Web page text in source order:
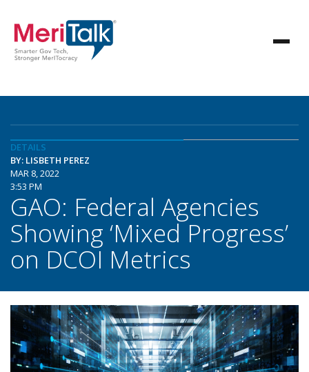
DETAILS
BY: LISBETH PEREZ
MAR 8, 2022
3:53 PM
GAO: Federal Agencies
Showing ‘Mixed Progress’
on DCOI Metrics